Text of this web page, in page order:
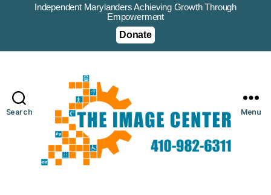
Independent Marylanders Achieving Growth Through
Empowerment
Donate
Search Menu